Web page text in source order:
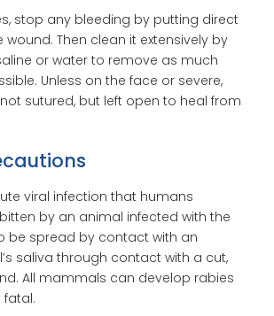
stop any bleeding by putting direct
wound. Then clean it extensively by
or water to remove as much
Unless on the face or severe,
sutured, but left open to heal from
viral infection that humans
by an animal infected with the
be spread by contact with an
saliva through contact with a cut,
All mammals can develop rabies
fatal.